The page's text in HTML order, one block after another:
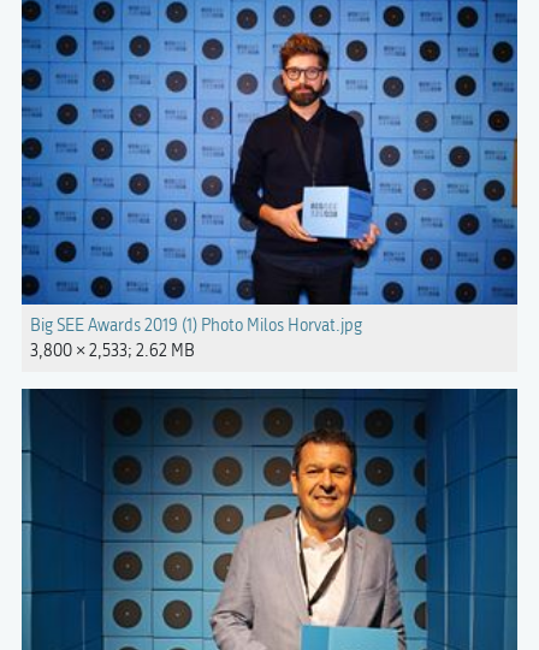
Big SEE Awards 2019 (1) Photo Milos Horvat.jpg
3,800 × 2,533; 2.62 MB